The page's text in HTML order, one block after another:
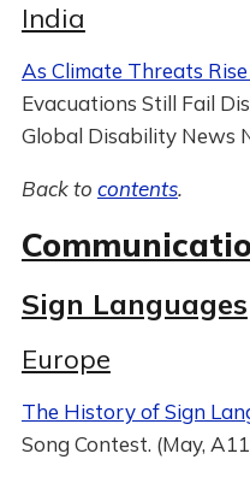
India
As Climate Threats
Evacuations Still Fail
Global Disability News
Back to contents.
Sign Languages
Europe
The History of Sign
Song Contest. (May,